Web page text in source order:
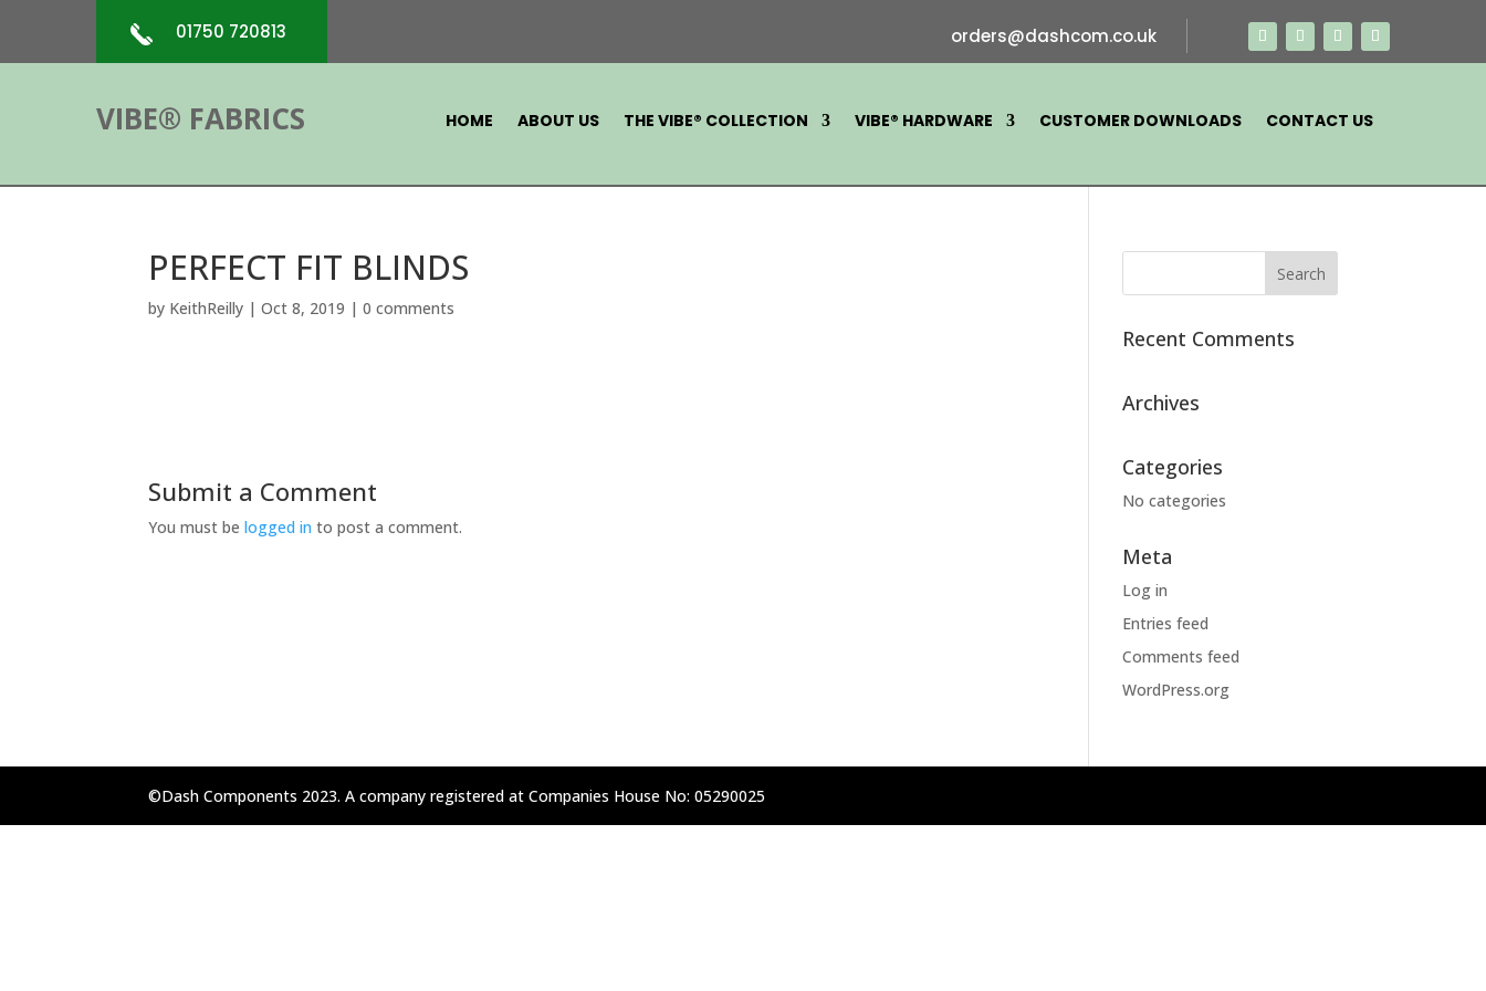
01750 720813 orders@dashcom.co.uk
VIBE® FABRICS HOME ABOUT US THE VIBE® COLLECTION VIBE® HARDWARE CUSTOMER DOWNLOADS CONTACT US
PERFECT FIT BLINDS
by KeithReilly |Oct 8, 2019 |0 comments
Submit a Comment
You must belogged in to post a comment.
Recent Comments
Archives
Categories
No categories
Meta
Log in
Entries feed
Comments feed
WordPress.org
©Dash Components 2023. A company registered at Companies House No: 05290025